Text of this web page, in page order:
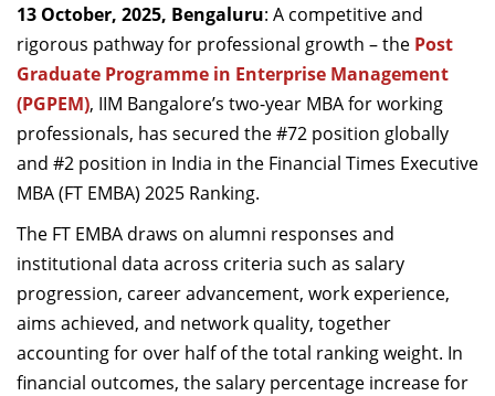
Dean Administration
Dean Alumni Relations & Development
Dean Faculty
Dean Programmes
Faculty List A to Z
Faculty List Area-Wise
Areas
Research
Journal
13 October, 2025, Bengaluru: A competitive and
rigorous pathway for professional growth – the Post
Graduate Programme in Enterprise Management
(PGPEM), IIM Bangalore’s two-year MBA for working
professionals, has secured the #72 position globally
and #2 position in India in the Financial Times Executive
MBA (FT EMBA) 2025 Ranking.
The FT EMBA draws on alumni responses and
institutional data across criteria such as salary
progression, career advancement, work experience,
aims achieved, and network quality, together
accounting for over half of the total ranking weight. In
financial outcomes, the salary percentage increase for